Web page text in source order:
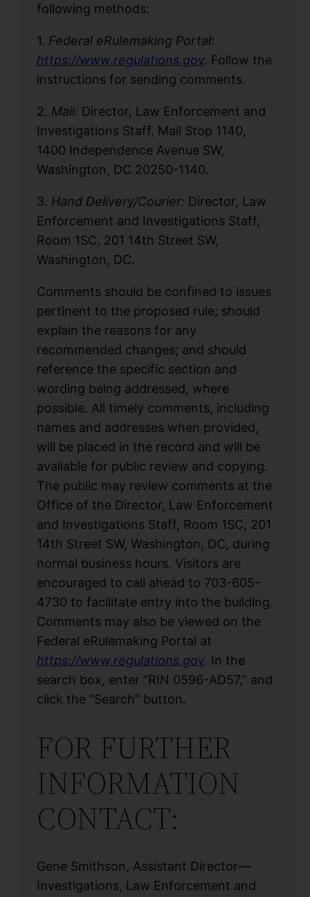
following methods:
1. Federal eRulemaking Portal:
https://www.regulations.gov. Follow the
instructions for sending comments.
2. Mail: Director, Law Enforcement and
Investigations Staff, Mail Stop 1140,
1400 Independence Avenue SW,
Washington, DC 20250-1140.
3. Hand Delivery/Courier: Director, Law
Enforcement and Investigations Staff,
Room 1SC, 201 14th Street SW,
Washington, DC.
Comments should be confined to issues
pertinent to the proposed rule; should
explain the reasons for any
recommended changes; and should
reference the specific section and
wording being addressed, where
possible. All timely comments, including
names and addresses when provided,
will be placed in the record and will be
available for public review and copying.
The public may review comments at the
Office of the Director, Law Enforcement
and Investigations Staff, Room 1SC, 201
14th Street SW, Washington, DC, during
normal business hours. Visitors are
encouraged to call ahead to 703-605-
4730 to facilitate entry into the building.
Comments may also be viewed on the
Federal eRulemaking Portal at
https://www.regulations.gov. In the
search box, enter “RIN 0596-AD57,” and
click the “Search” button.
FOR FURTHER
INFORMATION
CONTACT:
Gene Smithson, Assistant Director—
Investigations, Law Enforcement and